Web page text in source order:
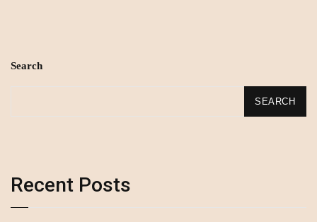
Search
SEARCH
Recent Posts